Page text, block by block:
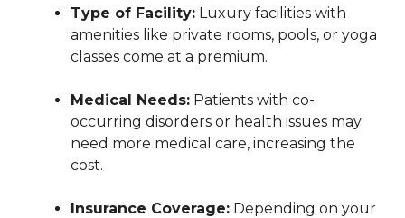
Type of Facility: Luxury facilities with
amenities like private rooms, pools, or yoga
classes come at a premium.
Medical Needs: Patients with co-
occurring disorders or health issues may
need more medical care, increasing the
cost.
Insurance Coverage: Depending on your